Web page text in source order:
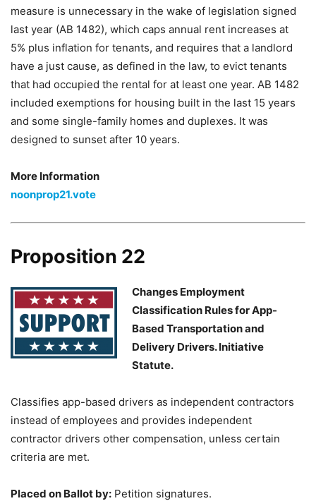
measure is unnecessary in the wake of legislation signed
last year (AB 1482), which caps annual rent increases at
5% plus inflation for tenants, and requires that a landlord
have a just cause, as defined in the law, to evict tenants
that had occupied the rental for at least one year. AB 1482
included exemptions for housing built in the last 15 years
and some single-family homes and duplexes. It was
designed to sunset after 10 years.
More Information
noonprop21.vote
Proposition 22
Changes Employment
Classification Rules for App-
Based Transportation and
Delivery Drivers. Initiative
Statute.
Classifies app-based drivers as independent contractors
instead of employees and provides independent
contractor drivers other compensation, unless certain
criteria are met.
Placed on Ballot by: Petition signatures.